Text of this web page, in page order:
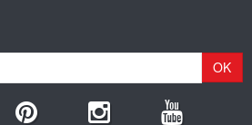
OK